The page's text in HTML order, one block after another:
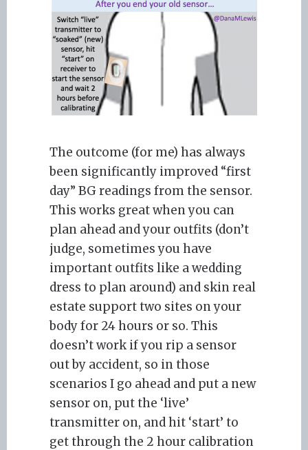
The outcome (for me) has always
been significantly improved “first
day” BG readings from the sensor.
This works great when you can
plan ahead and your outfits (don’t
judge, sometimes you have
important outfits like a wedding
dress to plan around) and skin real
estate support two sites on your
body for 24 hours or so. This
doesn’t work if you rip a sensor
out by accident, so in those
scenarios I go ahead and put a new
sensor on, put the ‘live’
transmitter on, and hit ‘start’ to
get through the 2 hour calibration